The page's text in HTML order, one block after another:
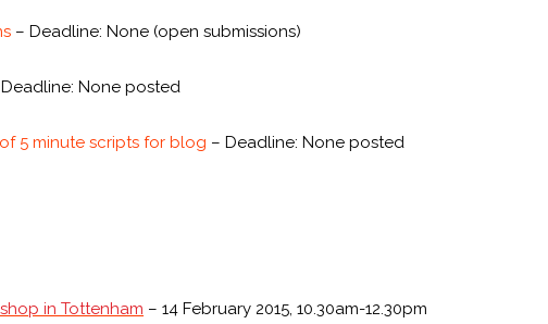
– Deadline: None (open submissions)
None posted
5 minute scripts for blog – Deadline: None posted
in Tottenham – 14 February 2015, 10.30am-12.30pm